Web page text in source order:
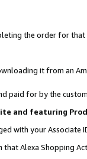
the order for
it from an
paid for by the
and featuring
with your Associate
Alexa Shopping